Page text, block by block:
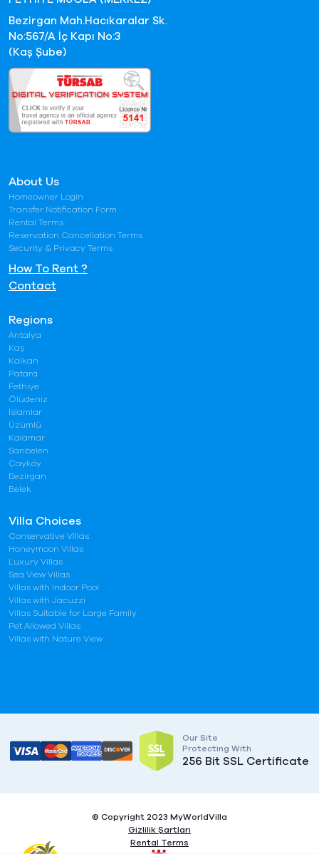
Villa Choices
Conservative Villas
Honeymoon Villas
Luxury Villas
Sea View Villas
Villas with Indoor Pool
Villas with Jacuzzi
Villas Suitable for Large Family
Pet Allowed Villas
Villas with Nature View
Regions
Antalya
Kaş
Kalkan
Patara
Fethiye
Ölüdeniz
İslamlar
Üzümlü
Kalamar
Sarıbelen
Çayköy
Bezirgan
Belek
About Us
Homeowner Login
Transfer Notification Form
Rental Terms
Reservation Cancellation Terms
Security & Privacy Terms
How To Rent ?
Contact
Bezirgan Mah.Hacıkaralar Sk.
No:567/A İç Kapı No:3
(Kaş Şube)
Our Site
Protecting With
256 Bit SSL Certificate
© Copyright 2023 MyWorldVilla
Gizlilik Şartları
Rental Terms